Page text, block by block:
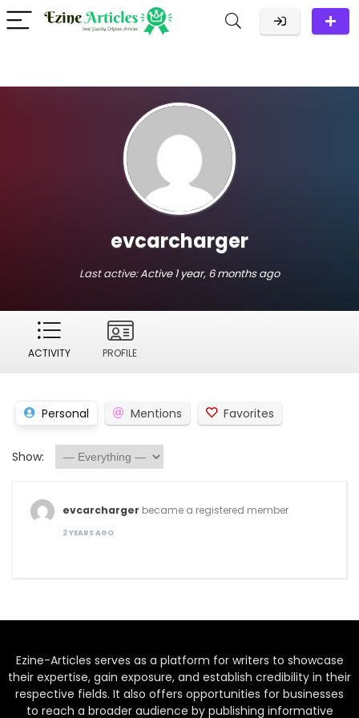
evcarcharger
Last active:Active 1 year, 6 months ago
ACTIVITY PROFILE
Personal Mentions Favorites
Show:
evcarcharger became a registered member
2 YEARS AGO
Ezine-Articles serves as a platform for writers to showcase
their expertise, gain exposure, and establish credibility in their
respective fields. It also offers opportunities for businesses
to reach a broader audience by publishing informative